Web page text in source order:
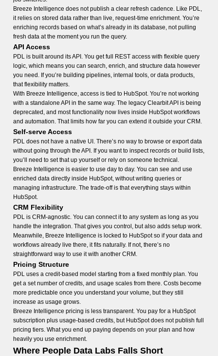
Breeze Intelligence does not publish a clear refresh cadence. Like PDL,
it relies on stored data rather than live, request-time enrichment. You’re
enriching records based on what’s already in its database, not pulling
fresh data at the moment you run the query.
API Access
PDL is built around its API. You get full REST access with flexible query
logic, which means you can search, enrich, and structure data however
you need. If you’re building pipelines, internal tools, or data products,
that flexibility matters.
With Breeze Intelligence, access is tied to HubSpot. You’re not working
with a standalone API in the same way. The legacy Clearbit API is being
deprecated, and most functionality now lives inside HubSpot workflows
and automation. That limits how far you can extend it outside your CRM.
Self-serve Access
PDL does not have a native UI. There’s no way to browse or export data
without going through the API. If you want to inspect records or build lists,
you’ll need to set that up yourself or rely on someone technical.
Breeze Intelligence is easier to use day to day. You can see and use
enriched data directly inside HubSpot, without writing queries or
managing infrastructure. The trade-off is that everything stays within
HubSpot.
CRM Flexibility
PDL is CRM-agnostic. You can connect it to any system as long as you
handle the integration. That gives you control, but also adds setup work.
Meanwhile, Breeze Intelligence is locked to HubSpot so if your data and
workflows already live there, it fits naturally. If not, there’s no
straightforward way to use it with another CRM.
Pricing Structure
PDL uses a credit-based model starting from a fixed monthly plan. You
get a set number of credits, and usage scales from there. Costs become
more predictable once you understand your volume, but they still
increase as usage grows.
Breeze Intelligence pricing is less transparent. You pay for a HubSpot
subscription plus usage-based credits, but HubSpot does not publish full
pricing tiers. What you end up paying depends on your plan and how
heavily you use enrichment.
Where People Data Labs Falls Short